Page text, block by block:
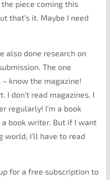
piece coming this
that’s it. Maybe I need
also done research on
The one
know the magazine!
I don’t read magazines. I
regularly! I’m a book
a book writer. But if I want
I’ll have to read
for a free subscription to